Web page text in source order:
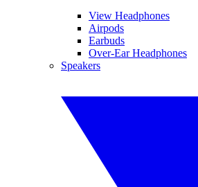
View Headphones
Airpods
Earbuds
Over-Ear Headphones
Speakers